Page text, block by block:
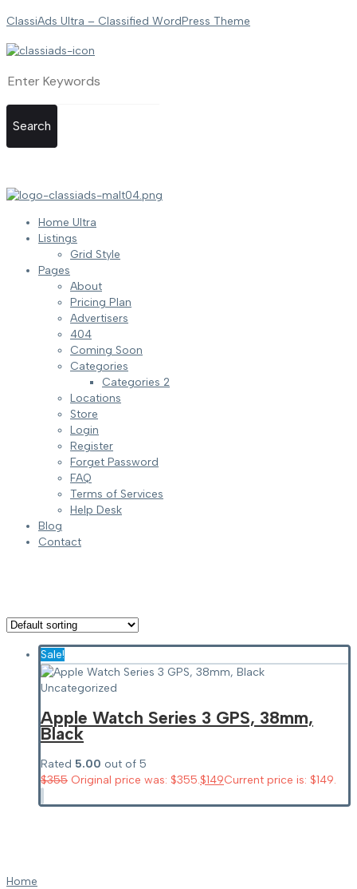
ClassiAds Ultra – Classified WordPress Theme
Search
Home Ultra
Listings
Grid Style
Pages
About
Pricing Plan
Advertisers
404
Coming Soon
Categories
Categories 2
Locations
Store
Login
Register
Forget Password
FAQ
Terms of Services
Help Desk
Blog
Contact
Sale!
Uncategorized
Apple Watch Series 3 GPS, 38mm,
Black
Rated 5.00 out of 5
$355 Original price was: $355.$149Current price is: $149.
Home